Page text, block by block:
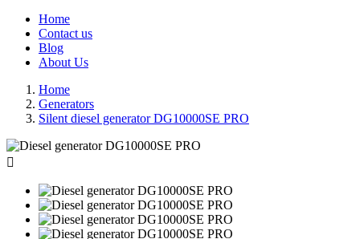
Home
Contact us
Blog
About Us
Home
Generators
Silent diesel generator DG10000SE PRO
